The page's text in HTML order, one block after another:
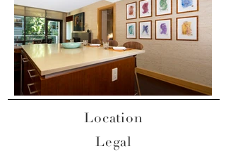
Location
Legal